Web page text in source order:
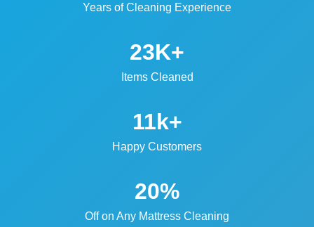
Years of Cleaning Experience
23K+
Items Cleaned
11k+
Happy Customers
20%
Off on Any Mattress Cleaning